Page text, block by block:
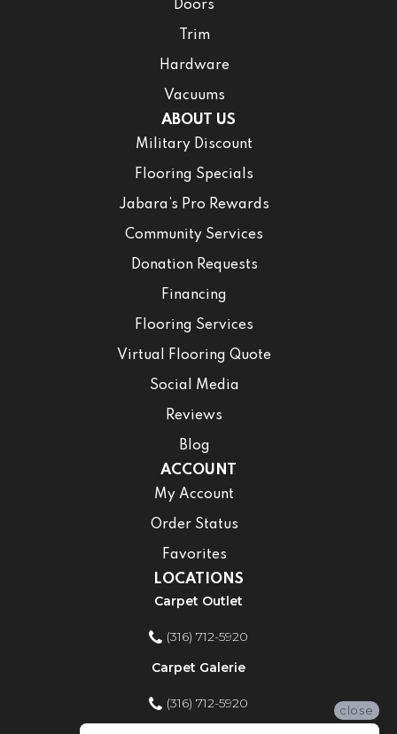
Doors
Trim
Hardware
Vacuums
ABOUT US
Military Discount
Flooring Specials
Jabara’s Pro Rewards
Community Services
Donation Requests
Financing
Flooring Services
Virtual Flooring Quote
Social Media
Reviews
Blog
ACCOUNT
My Account
Order Status
Favorites
LOCATIONS
Carpet Outlet
(316) 712-5920
Carpet Galerie
(316) 712-5920
close